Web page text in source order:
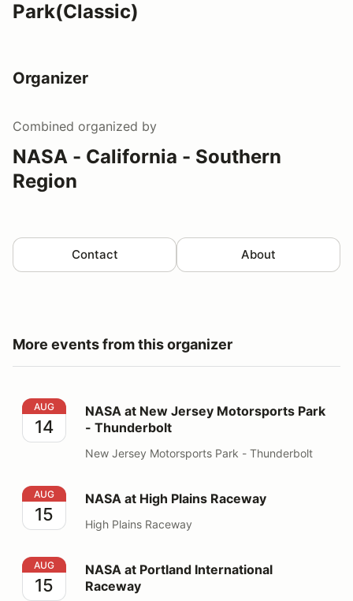
Park(Classic)
Organizer
Combined organized by
NASA - California - Southern
Region
Contact About
More events from this organizer
NASA at New Jersey Motorsports Park - Thunderbolt
AUG
14
NASA at New Jersey Motorsports Park
- Thunderbolt
New Jersey Motorsports Park - Thunderbolt
NASA at High Plains Raceway
AUG
15
NASA at High Plains Raceway
High Plains Raceway
NASA at Portland International Raceway
AUG
15
NASA at Portland International
Raceway